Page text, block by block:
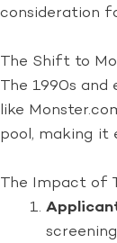
consideration
The Shift to
The 1990s
like
pool, making it
The Impact of